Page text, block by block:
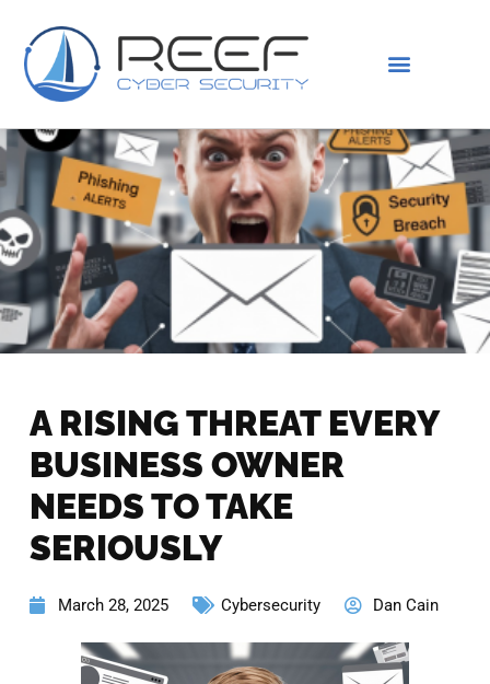
A RISING THREAT EVERY
BUSINESS OWNER
NEEDS TO TAKE
SERIOUSLY
March 28, 2025 Cybersecurity Dan Cain